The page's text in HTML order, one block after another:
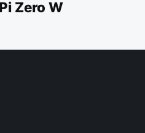
Zero W